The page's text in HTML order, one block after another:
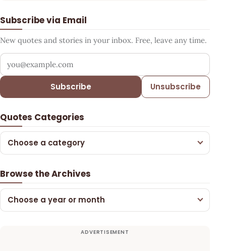
Subscribe via Email
New quotes and stories in your inbox. Free, leave any time.
Your email address
Subscribe Unsubscribe
Quotes Categories
Choose a category
Browse the Archives
Choose a year or month